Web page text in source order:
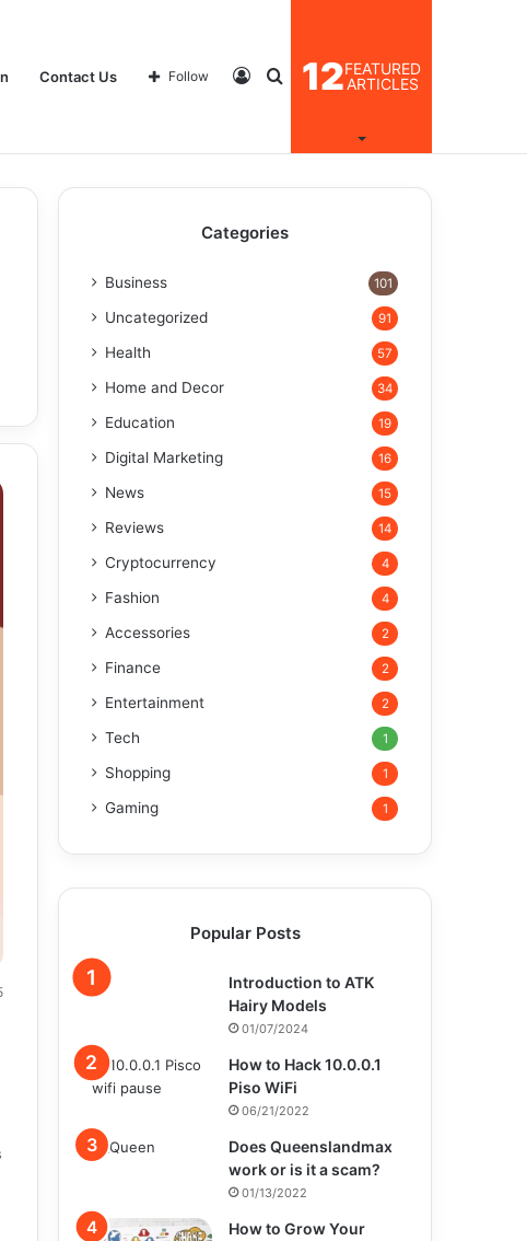
Contact Us 12FEATURED
ARTICLES
Search
for
Log
In
Follow
Categories
Business 101
Uncategorized 91
Health 57
Home and Decor 34
Education 19
Digital Marketing 16
News 15
Reviews 14
Cryptocurrency 4
Fashion 4
Accessories 2
Finance 2
Entertainment 2
Tech 1
Shopping 1
Gaming 1
Popular Posts
Introduction to ATK
Hairy Models
01/07/2024
How to Hack 10.0.0.1
Piso WiFi
06/21/2022
Does Queenslandmax
work or is it a scam?
01/13/2022
How to Grow Your